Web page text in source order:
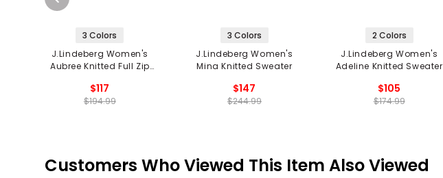
3 Colors
J.Lindeberg Women's
Aubree Knitted Full Zip
$117
$194.99
3 Colors
J.Lindeberg Women's
Mina Knitted Sweater
$147
$244.99
2 Colors
J.Lindeberg Women's
Adeline Knitted Sweater
$105
$174.99
Customers Who Viewed This Item Also Viewed